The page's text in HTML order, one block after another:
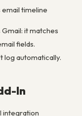
email timeline
it matches
fields.
log automatically.
In
integration